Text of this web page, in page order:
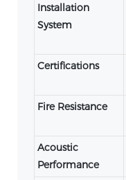
Installation
System
Certifications
Fire Resistance
Acoustic
Performance